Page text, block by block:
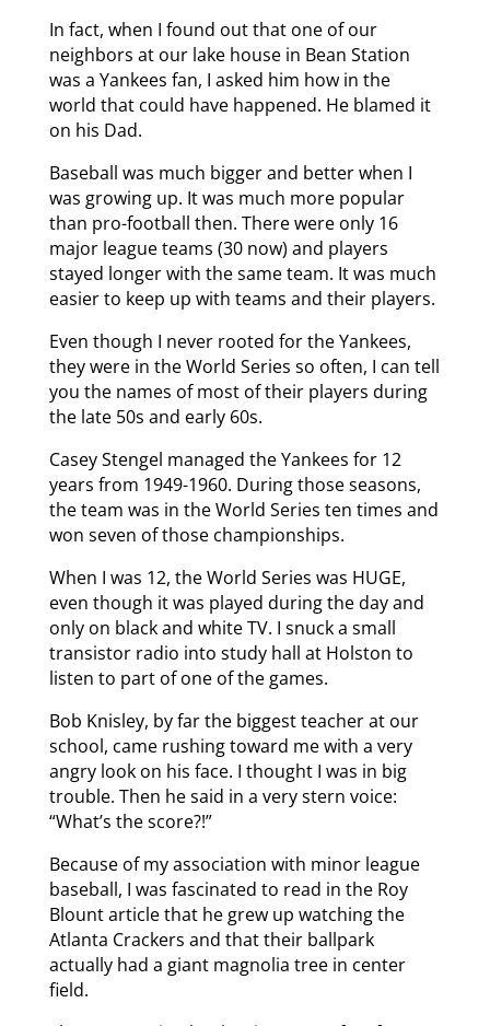
In fact, when I found out that one of our
neighbors at our lake house in Bean Station
was a Yankees fan, I asked him how in the
world that could have happened. He blamed it
on his Dad.
Baseball was much bigger and better when I
was growing up. It was much more popular
than pro-football then. There were only 16
major league teams (30 now) and players
stayed longer with the same team. It was much
easier to keep up with teams and their players.
Even though I never rooted for the Yankees,
they were in the World Series so often, I can tell
you the names of most of their players during
the late 50s and early 60s.
Casey Stengel managed the Yankees for 12
years from 1949-1960. During those seasons,
the team was in the World Series ten times and
won seven of those championships.
When I was 12, the World Series was HUGE,
even though it was played during the day and
only on black and white TV. I snuck a small
transistor radio into study hall at Holston to
listen to part of one of the games.
Bob Knisley, by far the biggest teacher at our
school, came rushing toward me with a very
angry look on his face. I thought I was in big
trouble. Then he said in a very stern voice:
“What’s the score?!”
Because of my association with minor league
baseball, I was fascinated to read in the Roy
Blount article that he grew up watching the
Atlanta Crackers and that their ballpark
actually had a giant magnolia tree in center
field.